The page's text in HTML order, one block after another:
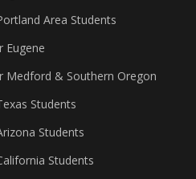
Area Students
Eugene
Medford & Southern Oregon
Students
Students
Students